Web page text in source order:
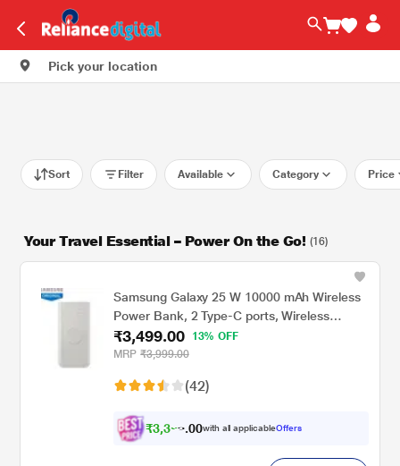
Pick your location
Sort Filter Available Category Price
Your Travel Essential – Power On the Go! (16)
Samsung Galaxy 25 W 10000 mAh Wireless
Power Bank, 2 Type-C ports, Wireless
Charging Output, Charge 3 Devices
Simultaneously (2 wired + 1 wireless), Type-
₹3,499.00
13% OFF
MRP ₹3,999.00
(42)
₹3,324 00with all applicableOffers